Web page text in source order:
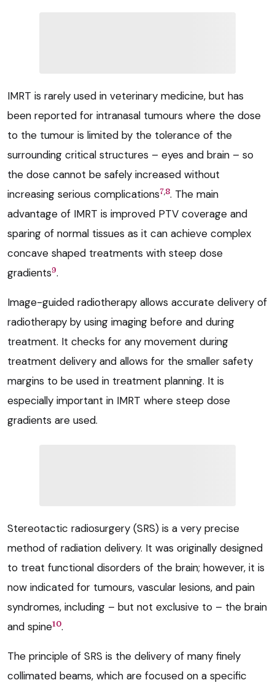
IMRT is rarely used in veterinary medicine, but has
been reported for intranasal tumours where the dose
to the tumour is limited by the tolerance of the
surrounding critical structures – eyes and brain – so
the dose cannot be safely increased without
increasing serious complications7,8. The main
advantage of IMRT is improved PTV coverage and
sparing of normal tissues as it can achieve complex
concave shaped treatments with steep dose
gradients9.
Image-guided radiotherapy allows accurate delivery of
radiotherapy by using imaging before and during
treatment. It checks for any movement during
treatment delivery and allows for the smaller safety
margins to be used in treatment planning. It is
especially important in IMRT where steep dose
gradients are used.
Stereotactic radiosurgery (SRS) is a very precise
method of radiation delivery. It was originally designed
to treat functional disorders of the brain; however, it is
now indicated for tumours, vascular lesions, and pain
syndromes, including – but not exclusive to – the brain
and spine10.
The principle of SRS is the delivery of many finely
collimated beams, which are focused on a specific